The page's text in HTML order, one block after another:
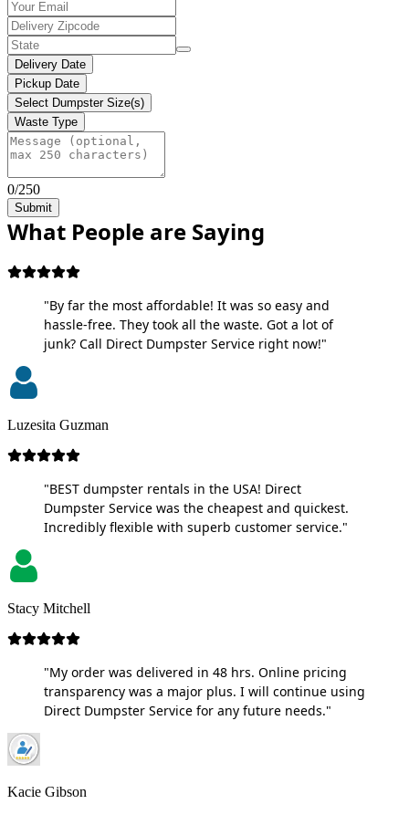
Delivery Date
Pickup Date
Select Dumpster Size(s)
Waste Type
0/250
Submit
What People are Saying
"By far the most affordable! It was so easy and
hassle-free. They took all the waste. Got a lot of
junk? Call Direct Dumpster Service right now!"
Luzesita Guzman
"BEST dumpster rentals in the USA! Direct
Dumpster Service was the cheapest and quickest.
Incredibly flexible with superb customer service."
Stacy Mitchell
"My order was delivered in 48 hrs. Online pricing
transparency was a major plus. I will continue using
Direct Dumpster Service for any future needs."
Kacie Gibson